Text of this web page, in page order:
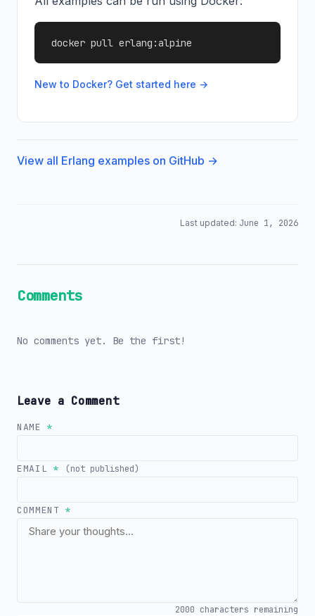
docker pull erlang:alpine
New to Docker? Get started here →
View all Erlang examples on GitHub →
Last updated: June 1, 2026
Comments
No comments yet. Be the first!
Leave a Comment
NAME*
EMAIL * (not published)
COMMENT*
2000 characters remaining